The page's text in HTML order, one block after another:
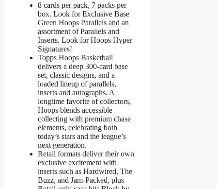
8 cards per pack, 7 packs per
box. Look for Exclusive Base
Green Hoops Parallels and an
assortment of Parallels and
Inserts. Look for Hoops Hyper
Signatures!
Topps Hoops Basketball
delivers a deep 300-card base
set, classic designs, and a
loaded lineup of parallels,
inserts and autographs. A
longtime favorite of collectors,
Hoops blends accessible
collecting with premium chase
elements, celebrating both
today’s stars and the league’s
next generation.
Retail formats deliver their own
exclusive excitement with
inserts such as Hardwired, The
Buzz, and Jam-Packed, plus